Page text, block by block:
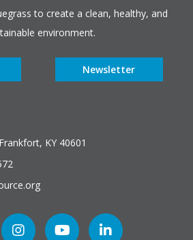
to create a clean, healthy, and
environment.
Newsletter
KY 40601